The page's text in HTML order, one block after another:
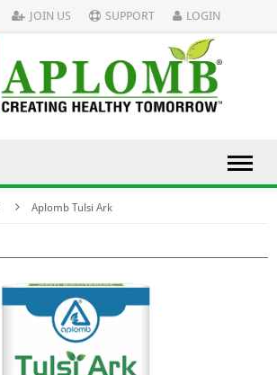
JOIN US SUPPORT LOGIN
Aplomb Tulsi Ark